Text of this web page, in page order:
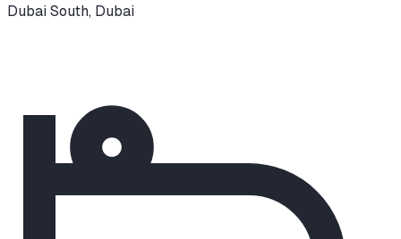
Dubai South, Dubai